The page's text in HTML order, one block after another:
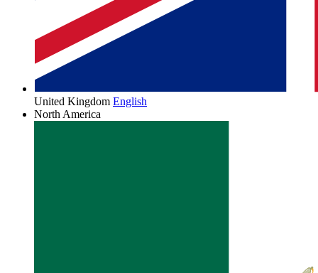
United Kingdom English
North America